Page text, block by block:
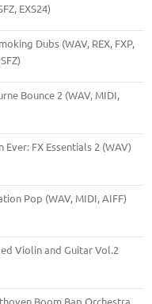
EXS24)
Dubs (WAV, REX, FXP,
Bounce 2 (WAV, MIDI,
FX Essentials 2 (WAV)
Pop (WAV, MIDI, AIFF)
Violin and Guitar Vol.2
Boom Bap Orchestra